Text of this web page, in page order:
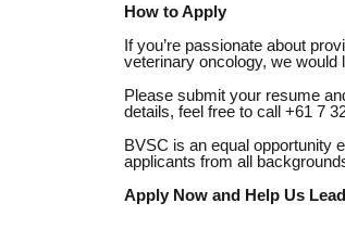
How to Apply
If you’re passionate about
veterinary oncology, we would
Please submit your resume
details, feel free to call
+61 7
BVSC is an equal opportunity
applicants from all
Apply Now and Help Us